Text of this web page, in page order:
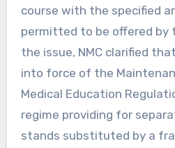
course with the specified
permitted to be offered by
the issue, NMC clarified
into force of the
Medical Education
regime providing for
stands substituted by a